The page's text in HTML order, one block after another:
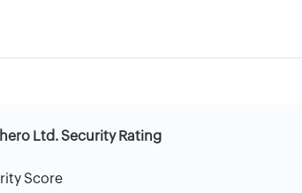
Ltd. Security Rating
Score